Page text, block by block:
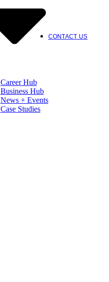
Career Hub
Business Hub
News + Events
Case Studies
CONTACT US